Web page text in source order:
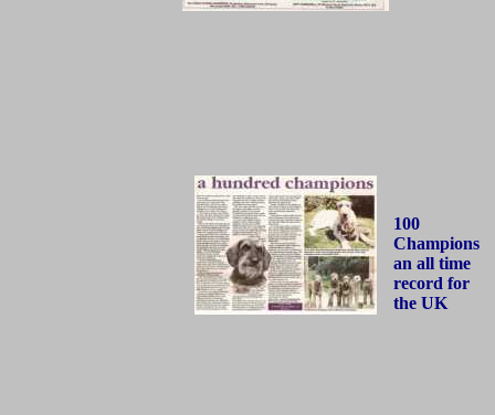
100
Champions
an all time
record for
the UK